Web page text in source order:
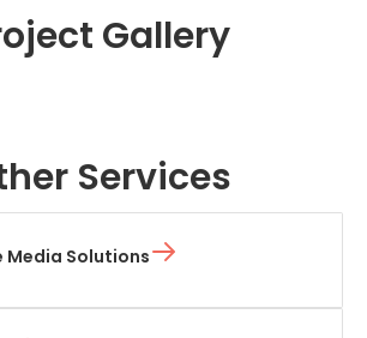
Gallery
Services
Solutions